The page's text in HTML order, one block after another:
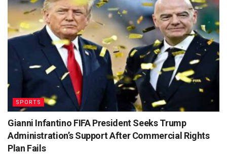
SPORTS
Gianni Infantino FIFA President Seeks Trump
Administration’s Support After Commercial Rights
Plan Fails